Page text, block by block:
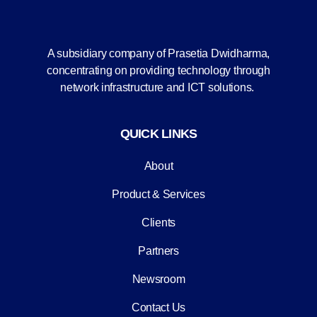
A subsidiary company of Prasetia Dwidharma,
concentrating on providing technology through
network infrastructure and ICT solutions.
QUICK LINKS
About
Product & Services
Clients
Partners
Newsroom
Contact Us